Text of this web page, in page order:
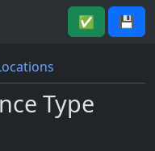
✅ 💾
Type